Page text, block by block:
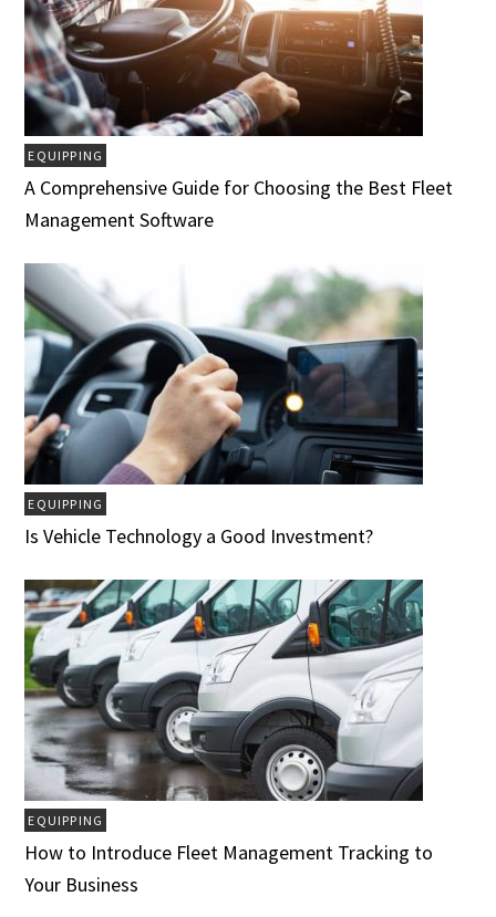
EQUIPPING
A Comprehensive Guide for Choosing the Best Fleet
Management Software
EQUIPPING
Is Vehicle Technology a Good Investment?
EQUIPPING
How to Introduce Fleet Management Tracking to
Your Business